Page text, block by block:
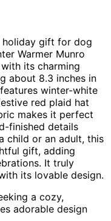
holiday gift for dog
Warmer Munro
its charming
about 8.3 inches in
winter-white
red plaid hat
makes it perfect
finished details
child or an adult, this
gift, adding
It truly
its lovable design.
a cozy,
adorable design